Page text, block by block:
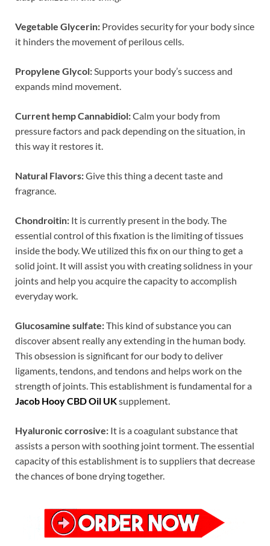
Vegetable Glycerin: Provides security for your body since
it hinders the movement of perilous cells.
Propylene Glycol:Supports your body’s success and
expands mind movement.
Current hemp Cannabidiol:Calm your body from
pressure factors and pack depending on the situation, in
this way it restores it.
Natural Flavors:Give this thing a decent taste and
fragrance.
Chondroitin: It is currently present in the body. The
essential control of this fixation is the limiting of tissues
inside the body. We utilized this fix on our thing to get a
solid joint. It will assist you with creating solidness in your
joints and help you acquire the capacity to accomplish
everyday work.
Glucosamine sulfate:This kind of substance you can
discover absent really any extending in the human body.
This obsession is significant for our body to deliver
ligaments, tendons, and tendons and helps work on the
strength of joints. This establishment is fundamental for a
Jacob Hooy CBD Oil UKsupplement.
Hyaluronic corrosive: It is a coagulant substance that
assists a person with soothing joint torment. The essential
capacity of this establishment is to suppliers that decrease
the chances of bone drying together.